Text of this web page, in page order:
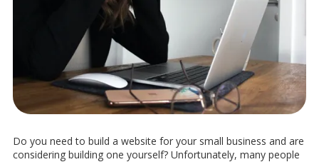
Do you need to build a website for your small business and are
considering building one yourself? Unfortunately, many people